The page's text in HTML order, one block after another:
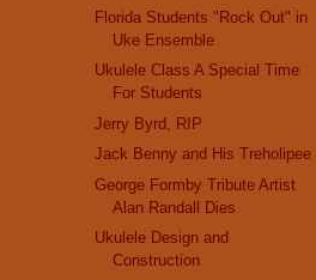
Florida Students "Rock Out" in
Uke Ensemble
Ukulele Class A Special Time
For Students
Jerry Byrd, RIP
Jack Benny and His Treholipee
George Formby Tribute Artist
Alan Randall Dies
Ukulele Design and
Construction